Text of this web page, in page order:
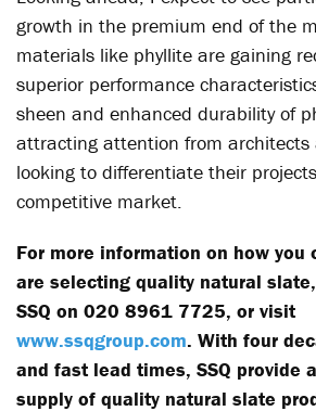
growth in the premium end of the
materials like phyllite are gaining
superior performance
sheen and enhanced durability of
attracting attention from architects
looking to differentiate their
competitive market.
For more information on how you
are selecting quality natural
SSQ on 020 8961 7725, or visit
www.ssqgroup.com. With four
and fast lead times, SSQ provide
supply of quality natural slate